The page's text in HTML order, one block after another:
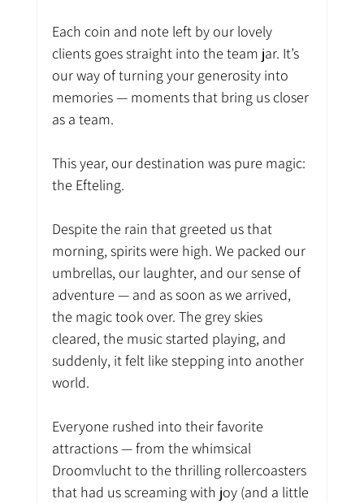
Each coin and note left by our lovely
clients goes straight into the team jar. It’s
our way of turning your generosity into
memories — moments that bring us closer
as a team.
This year, our destination was pure magic:
the Efteling.
Despite the rain that greeted us that
morning, spirits were high. We packed our
umbrellas, our laughter, and our sense of
adventure — and as soon as we arrived,
the magic took over. The grey skies
cleared, the music started playing, and
suddenly, it felt like stepping into another
world.
Everyone rushed into their favorite
attractions — from the whimsical
Droomvlucht to the thrilling rollercoasters
that had us screaming with joy (and a little